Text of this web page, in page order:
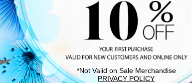
*Not Valid on Sale Merchandise
PRIVACY POLICY